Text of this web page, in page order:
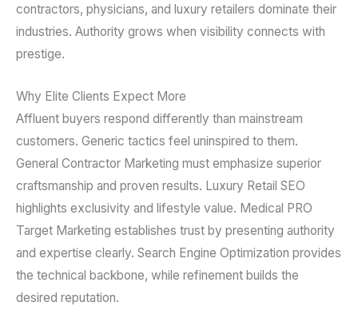
contractors, physicians, and luxury retailers dominate their
industries. Authority grows when visibility connects with
prestige.
Why Elite Clients Expect More
Affluent buyers respond differently than mainstream
customers. Generic tactics feel uninspired to them.
General Contractor Marketing must emphasize superior
craftsmanship and proven results. Luxury Retail SEO
highlights exclusivity and lifestyle value. Medical PRO
Target Marketing establishes trust by presenting authority
and expertise clearly. Search Engine Optimization provides
the technical backbone, while refinement builds the
desired reputation.